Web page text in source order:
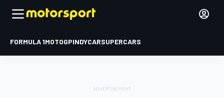
FORMULA 1MOTOGPINDYCARSUPERCARS